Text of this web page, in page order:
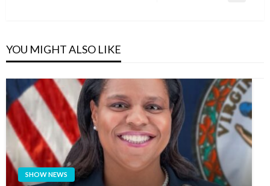
YOU MIGHT ALSO LIKE
SHOW NEWS